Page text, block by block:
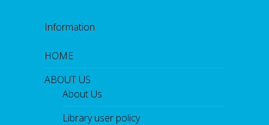
Information
HOME
ABOUT US
About Us
Library user policy